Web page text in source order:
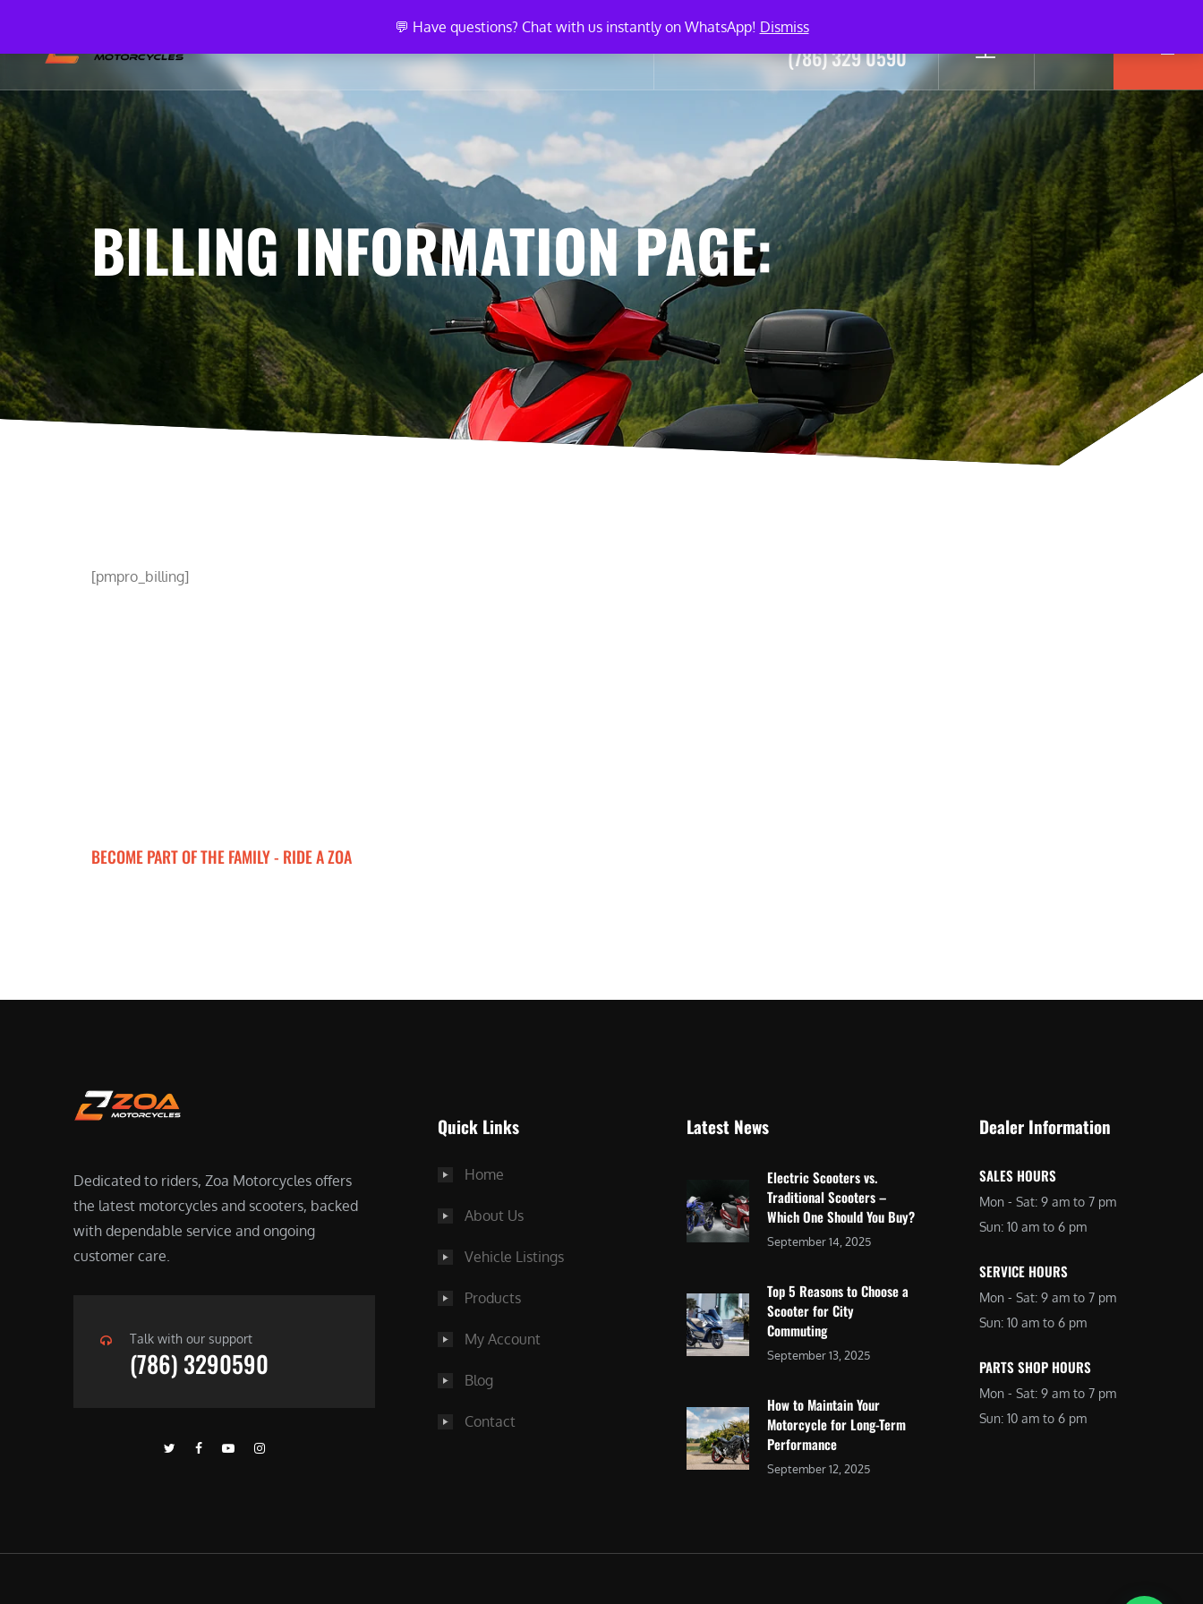
Call Us Today!
(786) 329 0590
BILLING INFORMATION PAGE:
[pmpro_billing]
BECOME PART OF THE FAMILY - RIDE A ZOA
Dedicated to riders, Zoa Motorcycles offers
the latest motorcycles and scooters, backed
with dependable service and ongoing
customer care.
Talk with our support
(786) 3290590
Quick Links
Home
About Us
Vehicle Listings
Products
My Account
Blog
Contact
Latest News
Electric Scooters vs.
Traditional Scooters –
Which One Should You Buy?
September 14, 2025
Top 5 Reasons to Choose a
Scooter for City
Commuting
September 13, 2025
How to Maintain Your
Motorcycle for Long-Term
Performance
September 12, 2025
Dealer Information
SALES HOURS
Mon - Sat: 9 am to 7 pm
Sun: 10 am to 6 pm
SERVICE HOURS
Mon - Sat: 9 am to 7 pm
Sun: 10 am to 6 pm
PARTS SHOP HOURS
Mon - Sat: 9 am to 7 pm
Sun: 10 am to 6 pm
💬 Have questions? Chat with us instantly on WhatsApp! Dismiss